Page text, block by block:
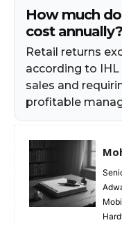
How much
cost annually?
Retail returns
according to
sales and
profitable